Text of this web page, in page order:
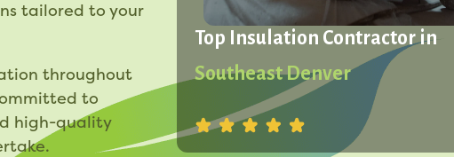
tailored to your
throughout
to
high-quality
Top Insulation Contractor in
Southeast Denver